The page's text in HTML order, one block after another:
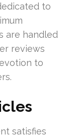
to
are handled
reviews
to
satisfies